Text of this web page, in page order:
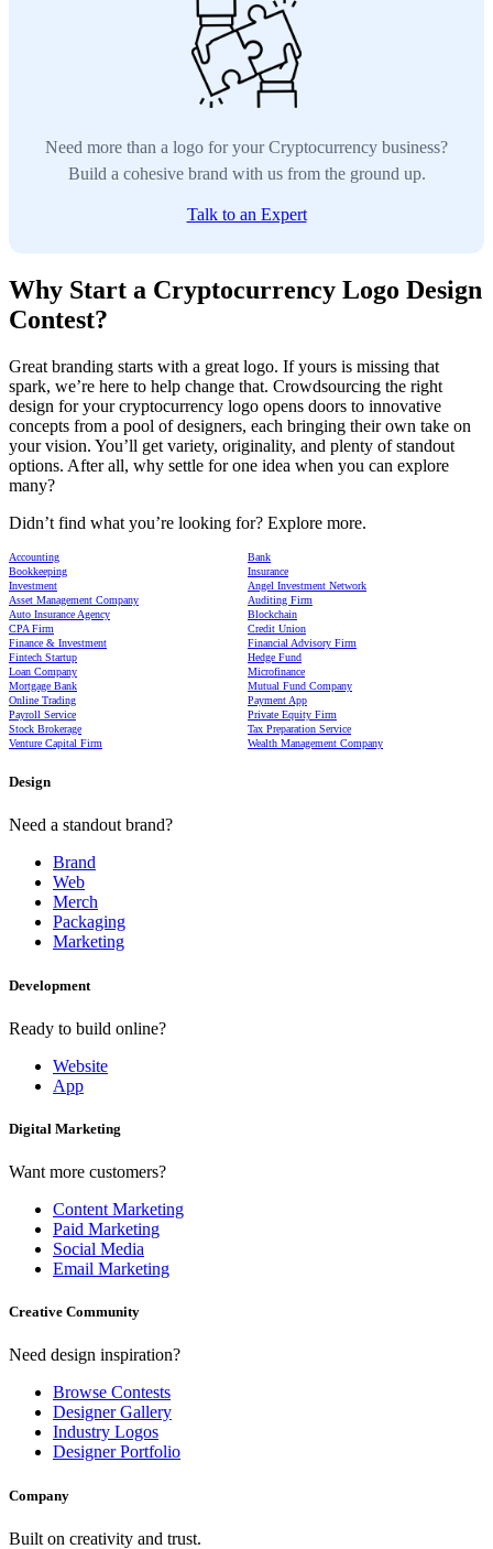
Need more than a logo for your Cryptocurrency business?
Build a cohesive brand with us from the ground up.
Talk to an Expert
Why Start a Cryptocurrency Logo Design
Contest?
Great branding starts with a great logo. If yours is missing that
spark, we’re here to help change that. Crowdsourcing the right
design for your cryptocurrency logo opens doors to innovative
concepts from a pool of designers, each bringing their own take on
your vision. You’ll get variety, originality, and plenty of standout
options. After all, why settle for one idea when you can explore
many?
Didn’t find what you’re looking for? Explore more.
Accounting
Bank
Bookkeeping
Insurance
Investment
Angel Investment Network
Asset Management Company
Auditing Firm
Auto Insurance Agency
Blockchain
CPA Firm
Credit Union
Finance & Investment
Financial Advisory Firm
Fintech Startup
Hedge Fund
Loan Company
Microfinance
Mortgage Bank
Mutual Fund Company
Online Trading
Payment App
Payroll Service
Private Equity Firm
Stock Brokerage
Tax Preparation Service
Venture Capital Firm
Wealth Management Company
Design
Need a standout brand?
Brand
Web
Merch
Packaging
Marketing
Development
Ready to build online?
Website
App
Digital Marketing
Want more customers?
Content Marketing
Paid Marketing
Social Media
Email Marketing
Creative Community
Need design inspiration?
Browse Contests
Designer Gallery
Industry Logos
Designer Portfolio
Company
Built on creativity and trust.